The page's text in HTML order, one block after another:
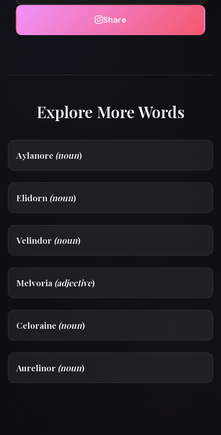
Share
Explore More Words
Aylanore (noun)
Elidorn (noun)
Velindor (noun)
Melvoria (adjective)
Celoraine (noun)
Aurelinor (noun)